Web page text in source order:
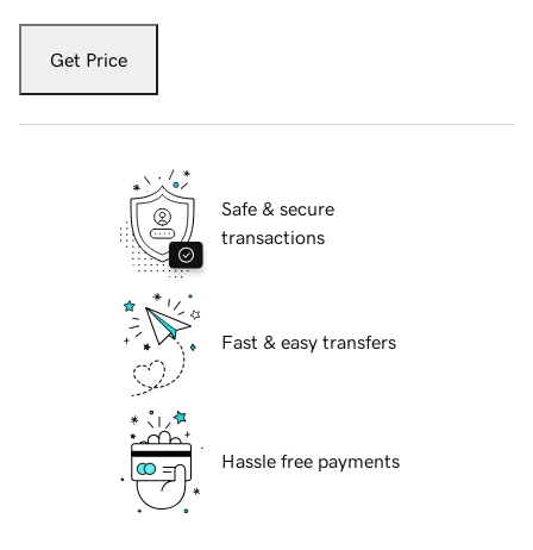
Get Price
Safe & secure
transactions
Fast & easy transfers
Hassle free payments